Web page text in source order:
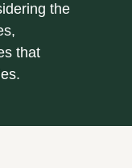
the
that